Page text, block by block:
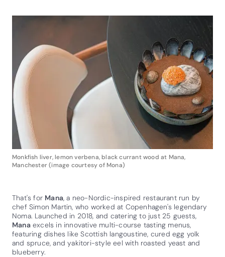
Monkfish liver, lemon verbena, black currant wood at Mana,
Manchester (image courtesy of Mona)
That's for Mana, a neo-Nordic-inspired restaurant run by
chef Simon Martin, who worked at Copenhagen's legendary
Noma. Launched in 2018, and catering to just 25 guests,
Manaexcels in innovative multi-course tasting menus,
featuring dishes like Scottish langoustine, cured egg yolk
and spruce, and yakitori-style eel with roasted yeast and
blueberry.